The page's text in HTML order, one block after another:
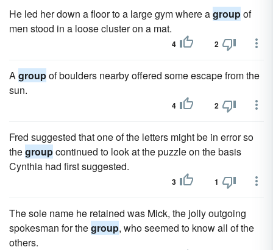
He led her down a floor to a large gym where agroupof
men stood in a loose cluster on a mat.
4 2
Agroupof boulders nearby offered some escape from the
sun.
4 2
Fred suggested that one of the letters might be in error so
thegroupcontinued to look at the puzzle on the basis
Cynthia had first suggested.
3 1
The sole name he retained was Mick, the jolly outgoing
spokesman for thegroup, who seemed to know all of the
others.